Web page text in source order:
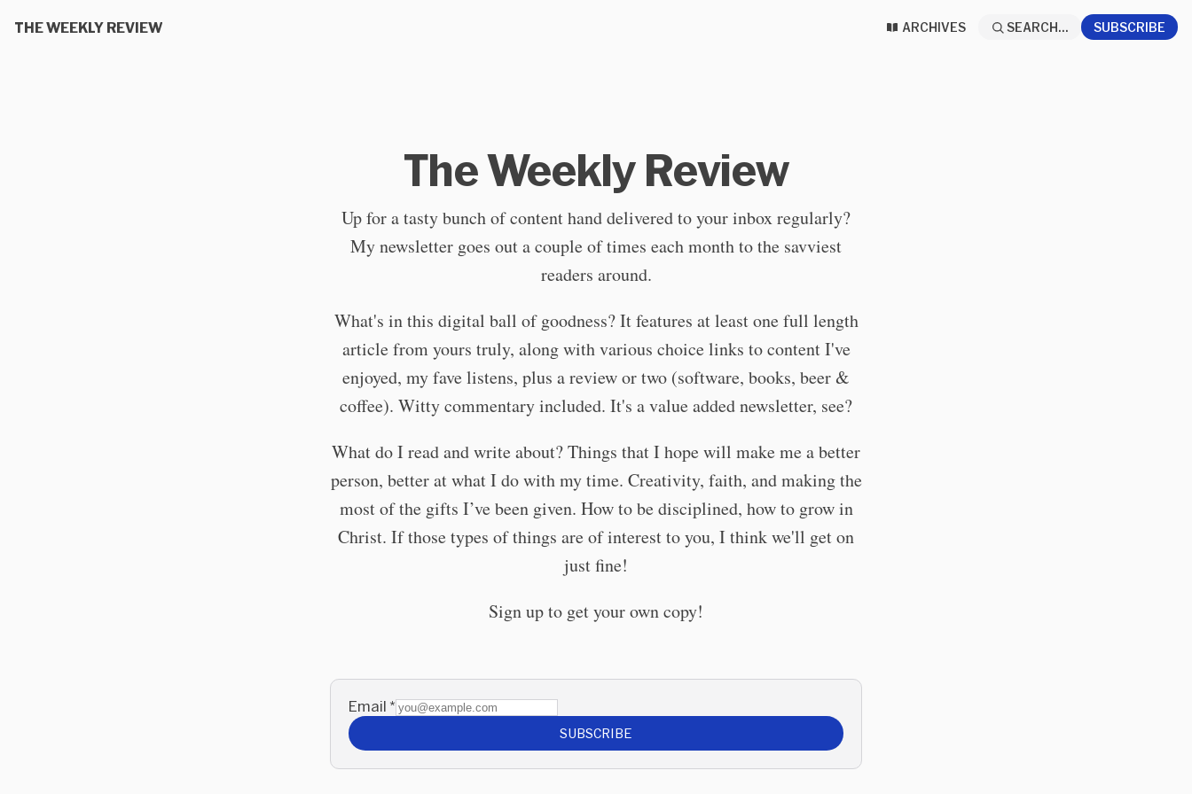
THE WEEKLY REVIEW ARCHIVES SEARCH... SUBSCRIBE
The Weekly Review
Up for a tasty bunch of content hand delivered to your inbox regularly?
My newsletter goes out a couple of times each month to the savviest
readers around.
What's in this digital ball of goodness? It features at least one full length
article from yours truly, along with various choice links to content I've
enjoyed, my fave listens, plus a review or two (software, books, beer &
coffee). Witty commentary included. It's a value added newsletter, see?
What do I read and write about? Things that I hope will make me a better
person, better at what I do with my time. Creativity, faith, and making the
most of the gifts I’ve been given. How to be disciplined, how to grow in
Christ. If those types of things are of interest to you, I think we'll get on
just fine!
Sign up to get your own copy!
Email *
SUBSCRIBE